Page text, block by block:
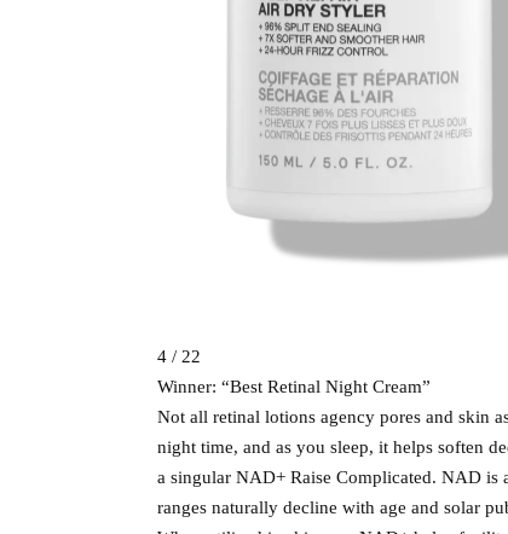
4 / 22
Winner: “Best Retinal Night Cream”
Not all retinal lotions agency pores and skin
night time, and as you sleep, it helps soften
a singular NAD+ Raise Complicated. NAD
ranges naturally decline with age and solar